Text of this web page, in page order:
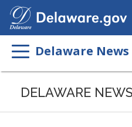
Delaware News
DELAWARE NEWS